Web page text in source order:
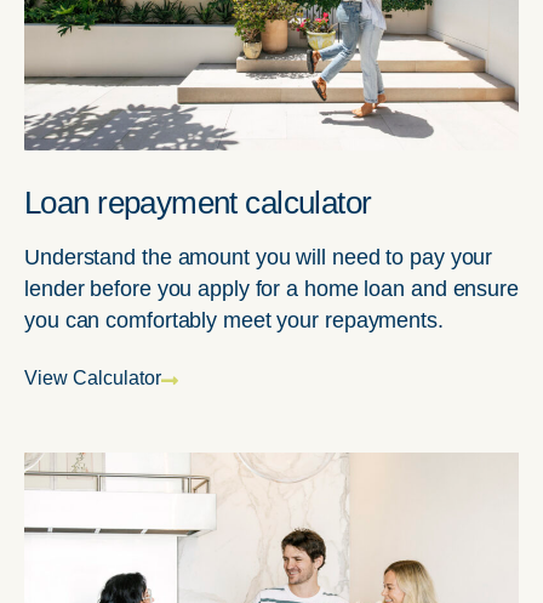
Loan repayment calculator
Understand the amount you will need to pay your
lender before you apply for a home loan and ensure
you can comfortably meet your repayments.
View Calculator